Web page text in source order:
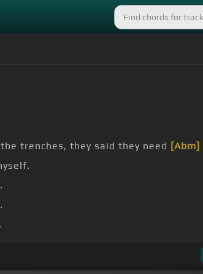
trenches, they said they need [Abm]